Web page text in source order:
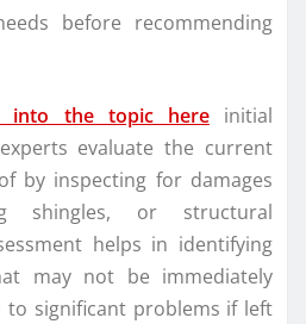
before recommending
into the topic hereinitial
evaluate the current
by inspecting for damages
shingles, or structural
helps in identifying
may not be immediately
to significant problems if left